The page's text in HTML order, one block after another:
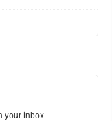
your inbox